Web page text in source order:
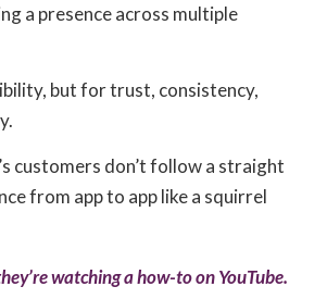
a presence across multiple
but for trust, consistency,
customers don’t follow a straight
from app to app like a squirrel
watching a how-to on YouTube.